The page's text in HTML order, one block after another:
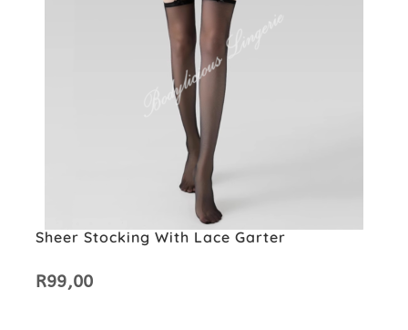
Sheer Stocking With Lace Garter
R99,00